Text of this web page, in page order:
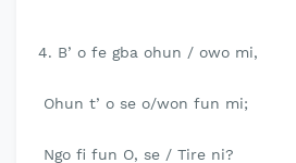
4. B’ o fe gba ohun / owo mi,
Ohun t’ o se o/won fun mi;
Ngo fi fun O, se / Tire ni?